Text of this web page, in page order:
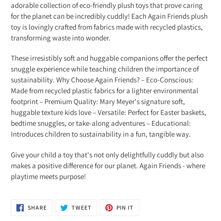
your
cart
adorable collection of eco-friendly plush toys that prove caring
for the planet can be incredibly cuddly! Each Again Friends plush
toy is lovingly crafted from fabrics made with recycled plastics,
transforming waste into wonder.
These irresistibly soft and huggable companions offer the perfect
snuggle experience while teaching children the importance of
sustainability. Why Choose Again Friends? – Eco-Conscious:
Made from recycled plastic fabrics for a lighter environmental
footprint – Premium Quality: Mary Meyer's signature soft,
huggable texture kids love – Versatile: Perfect for Easter baskets,
bedtime snuggles, or take-along adventures – Educational:
Introduces children to sustainability in a fun, tangible way.
Give your child a toy that's not only delightfully cuddly but also
makes a positive difference for our planet. Again Friends - where
playtime meets purpose!
SHARESHARE
ON
TWEETTWEET
PIN IT